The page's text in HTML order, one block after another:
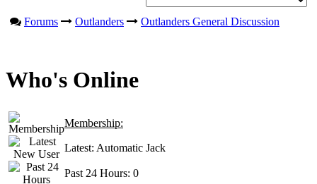
Forums Outlanders Outlanders General Discussion
Who's Online
Membership:
Latest: Automatic Jack
Past 24 Hours: 0